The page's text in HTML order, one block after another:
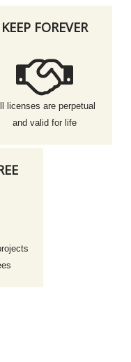
KEEP FOREVER
licenses are perpetual
and valid for life